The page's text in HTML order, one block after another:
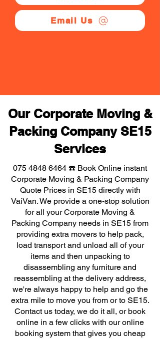
Email Us
Our Corporate Moving &
Packing Company SE15
Services
075 4848 6464 ☎️ Book Online instant
Corporate Moving & Packing Company
Quote Prices in SE15 directly with
VaiVan. We provide a one-stop solution
for all your Corporate Moving &
Packing Company needs in SE15 from
providing extra movers to help pack,
load transport and unload all of your
items and then unpacking to
disassembling any furniture and
reassembling at the delivery address,
we're always happy to help and go the
extra mile to move you from or to SE15.
Contact us today, we do it all, or book
online in a few clicks with our online
booking system that gives you cheap